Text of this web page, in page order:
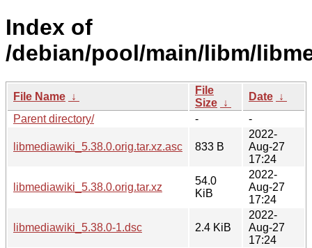
Index of
/debian/pool/main/libm/
File Name ↓
File
Size ↓
Date ↓
Parent directory/
- -
libmediawiki_5.38.0.orig.tar.xz.asc 833 B
2022-
Aug-27
17:24
libmediawiki_5.38.0.orig.tar.xz
54.0
KiB
2022-
Aug-27
17:24
libmediawiki_5.38.0-1.dsc 2.4 KiB
2022-
Aug-27
17:24